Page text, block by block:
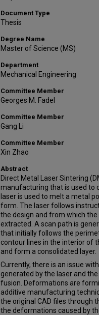
Document Type
Thesis
Degree Name
Master of Science (MS)
Department
Mechanical Engineering
Committee Member
Georges M. Fadel
Committee Member
Gang Li
Committee Member
Xin Zhao
Abstract
Direct Metal Laser Sintering
manufacturing that is used to
laser is used to melt a metal
form. The laser follows
the design and from which
extracted. A scan path is
that initially follows the
contour lines in the interior of
and form a consolidated layer.
Currently, there is an issue
generated by the laser and
fusion. Deformations are
additive manufacturing
the original CAD files through
the deformations caused by